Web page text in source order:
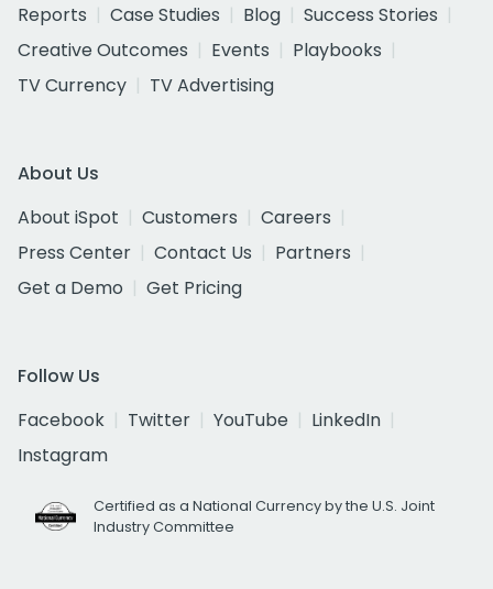
Reports
Case Studies Blog
Success Stories
Creative Outcomes
Events
Playbooks
TV Currency
TV Advertising
About Us
About iSpot
Customers
Careers
Press Center
Contact Us
Partners
Get a Demo
Get Pricing
Follow Us
Facebook
Twitter YouTube
LinkedIn
Instagram
Certified as a National Currency by the U.S. Joint
Industry Committee